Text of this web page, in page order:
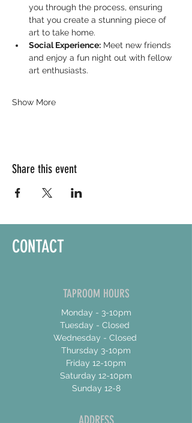
you through the process, ensuring
that you create a stunning piece of
art to take home.
Social Experience: Meet new friends
and enjoy a fun night out with fellow
art enthusiasts.
Show More
Share this event
CONTACT
TAPROOM HOURS
Monday - 3-10pm
Tuesday - Closed
Wednesday - Closed
Thursday 3-10pm
Friday 12-10pm
Saturday 12-10pm
Sunday 12-8
ADDRESS